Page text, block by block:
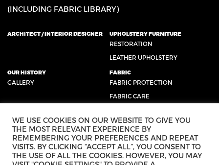
(INCLUDING FABRIC LIBRARY)
ARCHITECT / INTERIOR DESIGNER UPHOLSTERY FURNITURE
RESTORATION
LEATHER UPHOLSTERY
OUR HISTORY
GALLERY
FABRIC
FABRIC PROTECTION
FABRIC CARE
TESTIMONIALS
REVIEWS
WE USE COOKIES ON OUR WEBSITE TO GIVE YOU
THE MOST RELEVANT EXPERIENCE BY
REMEMBERING YOUR PREFERENCES AND REPEAT
VISITS. BY CLICKING “ACCEPT ALL”, YOU CONSENT TO
THE USE OF ALL THE COOKIES. HOWEVER, YOU MAY